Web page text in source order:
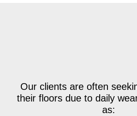
Our clients are often
their floors due to daily
as: